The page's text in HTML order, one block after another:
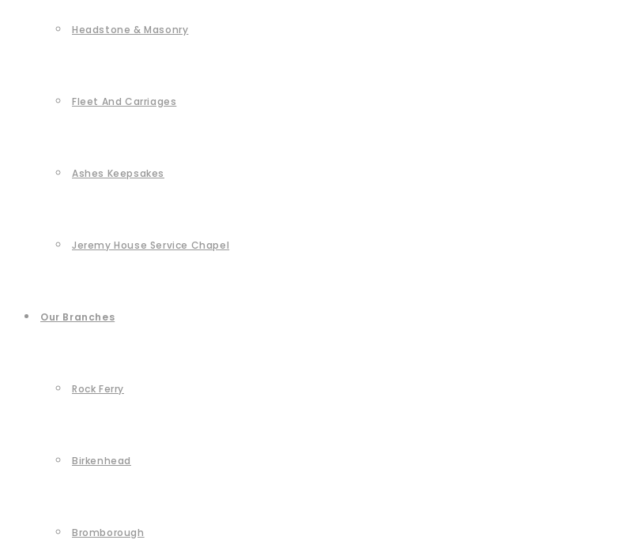
Headstone & Masonry
Fleet And Carriages
Ashes Keepsakes
Jeremy House Service Chapel
Our Branches
Rock Ferry
Birkenhead
Bromborough